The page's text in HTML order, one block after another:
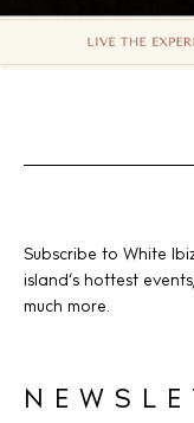
Subscribe to White
island’s hottest
much more.